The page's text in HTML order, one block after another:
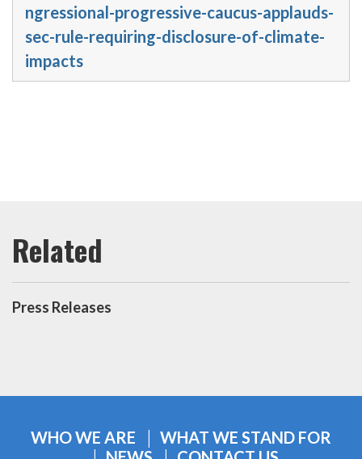
ngressional-progressive-caucus-applauds-
sec-rule-requiring-disclosure-of-climate-
impacts
Press Releases
WHO WE ARE
WHAT WE STAND FOR